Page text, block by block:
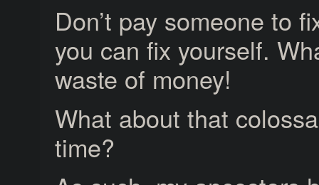
Don’t pay someone to
you can fix yourself.
waste of money!
What about that
time?